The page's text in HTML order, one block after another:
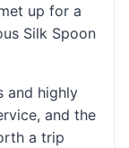
up for a
Silk Spoon
and highly
and the
a trip